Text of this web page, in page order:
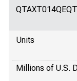
Units
Millions of U.S.